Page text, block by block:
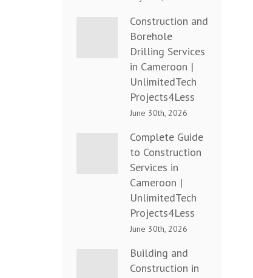
Construction and
Borehole
Drilling Services
in Cameroon |
UnlimitedTech
Projects4Less
June 30th, 2026
Complete Guide
to Construction
Services in
Cameroon |
UnlimitedTech
Projects4Less
June 30th, 2026
Building and
Construction in